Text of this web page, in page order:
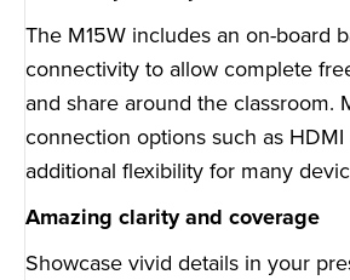
The M15W includes an on-board
connectivity to allow complete
and share around the classroom.
connection options such as
additional flexibility for many
Amazing clarity and coverage
Showcase vivid details in your